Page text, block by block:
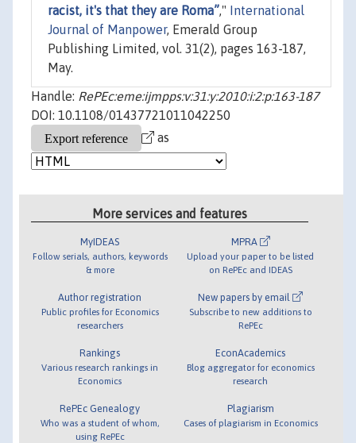
racist, it's that they are Roma”,"
International
Journal of Manpower, Emerald Group
Publishing Limited, vol. 31(2), pages 163-187,
May.
Handle: RePEc:eme:ijmpps:v:31:y:2010:i:2:p:163-187
DOI: 10.1108/01437721011042250
as
More services and features
MyIDEAS
Follow serials, authors, keywords
& more
Author registration
Public profiles for Economics
researchers
Rankings
Various research rankings in
Economics
RePEc Genealogy
Who was a student of whom,
using RePEc
MPRA
Upload your paper to be listed
on RePEc and IDEAS
New papers by email
Subscribe to new additions to
RePEc
EconAcademics
Blog aggregator for economics
research
Plagiarism
Cases of plagiarism in Economics